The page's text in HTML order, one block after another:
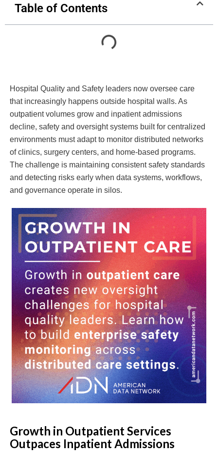
Table of Contents
Hospital Quality and Safety leaders now oversee care
that increasingly happens outside hospital walls. As
outpatient volumes grow and inpatient admissions
decline, safety and oversight systems built for centralized
environments must adapt to monitor distributed networks
of clinics, surgery centers, and home-based programs.
The challenge is maintaining consistent safety standards
and detecting risks early when data systems, workflows,
and governance operate in silos.
Growth in Outpatient Services
Outpaces Inpatient Admissions